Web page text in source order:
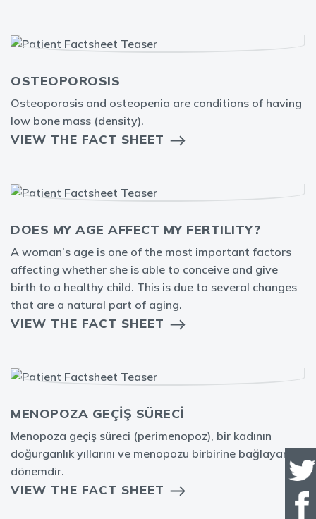
OSTEOPOROSIS
Osteoporosis and osteopenia are conditions of having
low bone mass (density).
VIEW THE FACT SHEET
DOES MY AGE AFFECT MY FERTILITY?
A woman’s age is one of the most important factors
affecting whether she is able to conceive and give
birth to a healthy child. This is due to several changes
that are a natural part of aging.
VIEW THE FACT SHEET
MENOPOZA GEÇİŞ SÜRECİ
Menopoza geçiş süreci (perimenopoz), bir kadının
doğurganlık yıllarını ve menopozu birbirine bağlayan
dönemdir.
VIEW THE FACT SHEET